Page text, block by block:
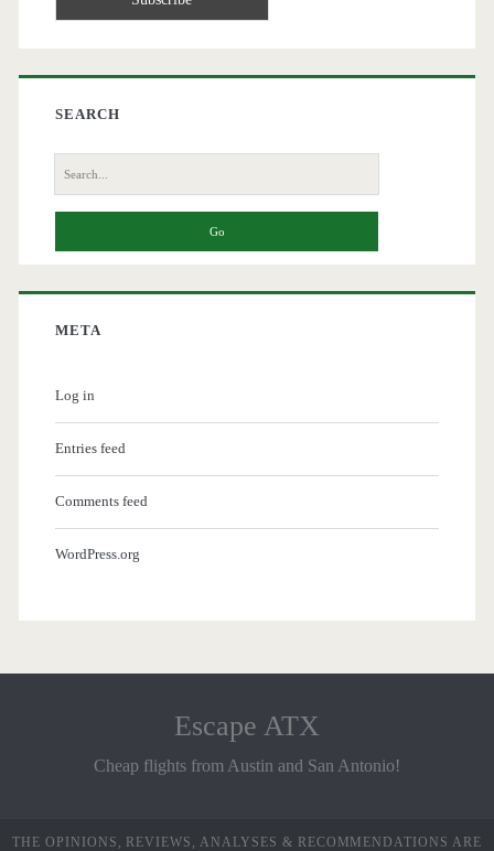
SEARCH
Search
for:
META
Log in
Entries feed
Comments feed
WordPress.org
Escape ATX
Cheap flights from Austin and San Antonio!
THE OPINIONS, REVIEWS, ANALYSES & RECOMMENDATIONS ARE